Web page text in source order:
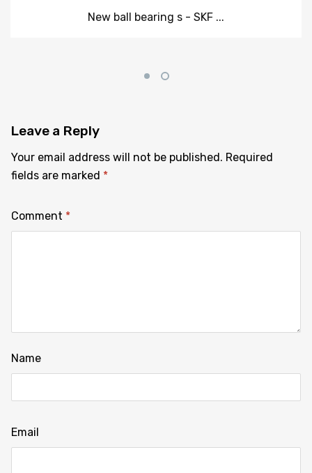
New ball bearing s - SKF ...
Leave a Reply
Your email address will not be published. Required
fields are marked *
Comment *
Name
Email